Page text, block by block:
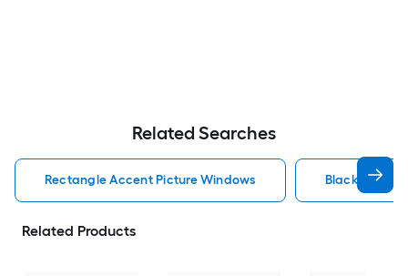
Related Searches
Rectangle Accent Picture Windows Black Accent
Related Products